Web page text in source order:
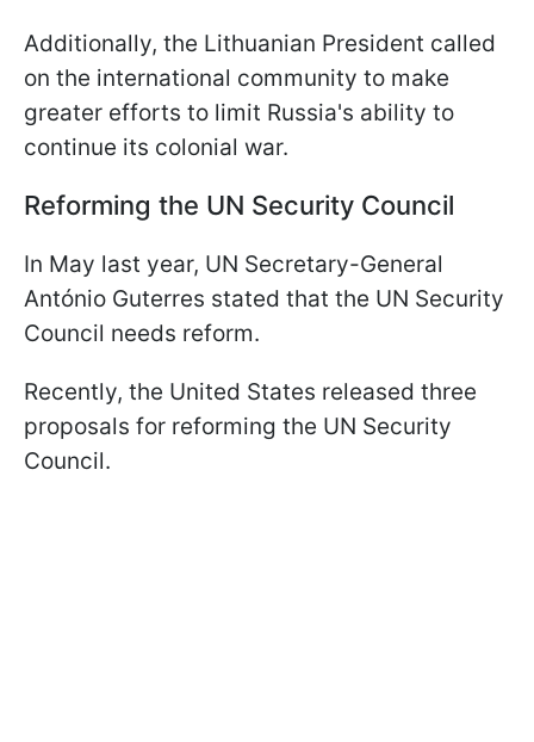
Additionally, the Lithuanian President called
on the international community to make
greater efforts to limit Russia's ability to
continue its colonial war.
Reforming the UN Security Council
In May last year, UN Secretary-General
António Guterres stated that the UN Security
Council needs reform.
Recently, the United States released three
proposals for reforming the UN Security
Council.